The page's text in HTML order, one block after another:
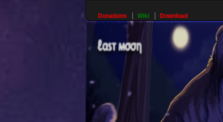
Donations Wiki Download